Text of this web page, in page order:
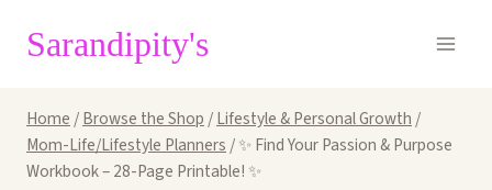
Sarandipity's
Home /Browse the Shop /Lifestyle & Personal Growth /
Mom-Life/Lifestyle Planners /✨ Find Your Passion & Purpose
Workbook – 28-Page Printable! ✨